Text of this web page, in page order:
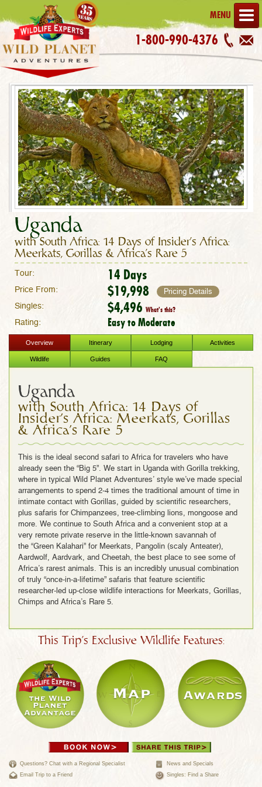
MENU
1-800-990-4376
Uganda
with South Africa: 14 Days of Insider's Africa:
Meerkats, Gorillas & Africa's Rare 5
Tour: 14 Days
Price From: $19,998 Pricing Details
Singles: $4,496What's this?
Rating:
Easy to Moderate
Overview Itinerary Lodging Activities
Wildlife Guides FAQ
Uganda
with South Africa: 14 Days of
Insider's Africa: Meerkats, Gorillas
& Africa's Rare 5
This is the ideal second safari to Africa for travelers who have
already seen the “Big 5”. We start in Uganda with Gorilla trekking,
where in typical Wild Planet Adventures’ style we’ve made special
arrangements to spend 2-4 times the traditional amount of time in
intimate contact with Gorillas, guided by scientific researchers,
plus safaris for Chimpanzees, tree-climbing lions, mongoose and
more. We continue to South Africa and a convenient stop at a
very remote private reserve in the little-known savannah of
the “Green Kalahari” for Meerkats, Pangolin (scaly Anteater),
Aardwolf, Aardvark, and Cheetah, the best place to see some of
Africa’s rarest animals. This is an incredibly unusual combination
of truly “once-in-a-lifetime” safaris that feature scientific
researcher-led up-close wildlife interactions for Meerkats, Gorillas,
Chimps and Africa’s Rare 5.
This Trip's Exclusive Wildlife Features:
Questions? Chat with a Regional Specialist
News and Specials
Email Trip to a Friend
Singles: Find a Share